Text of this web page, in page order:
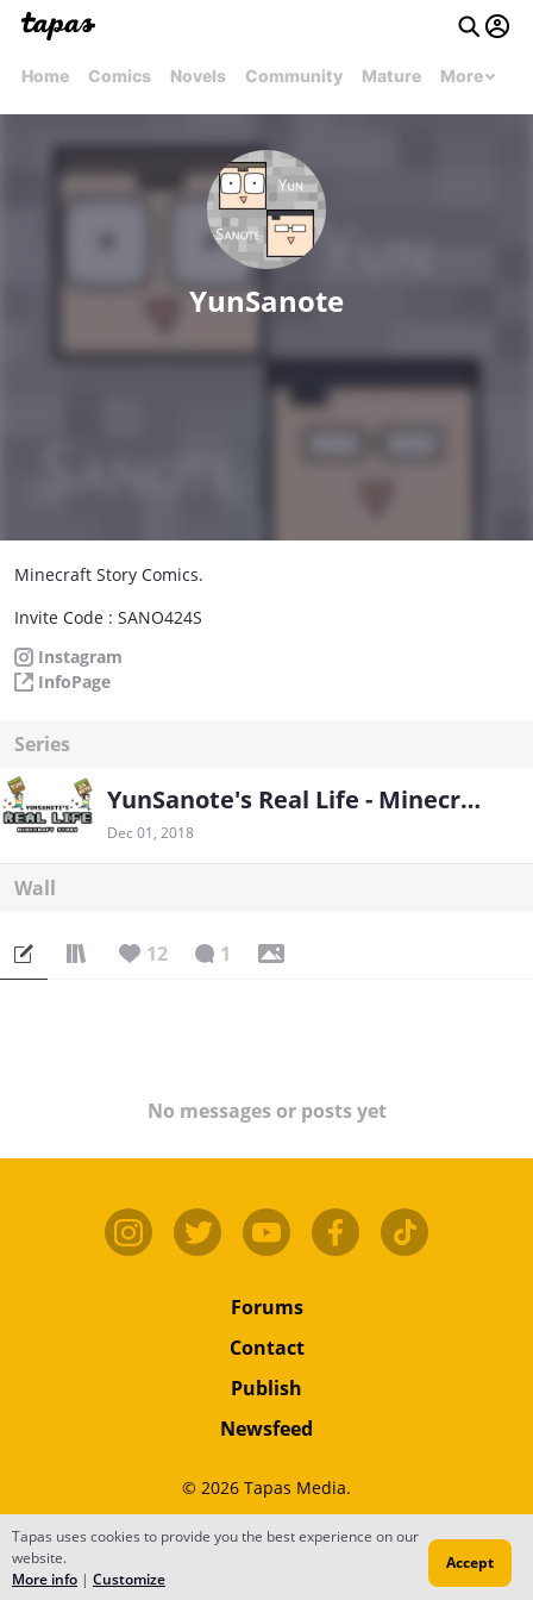
Home Comics Novels Community Mature More
YunSanote
Minecraft Story Comics.
Invite Code : SANO424S
Instagram
InfoPage
Series
YunSanote's Real Life - Minecraft Story
Dec 01, 2018
Wall
12 1
No messages or posts yet
Forums
Contact
Publish
Newsfeed
© 2026 Tapas Media.
Terms •Privacy•Content
Do Not Sell or Share My Personal Information
Tapas uses cookies to provide you the best experience on our
website.
More info | Customize
Accept